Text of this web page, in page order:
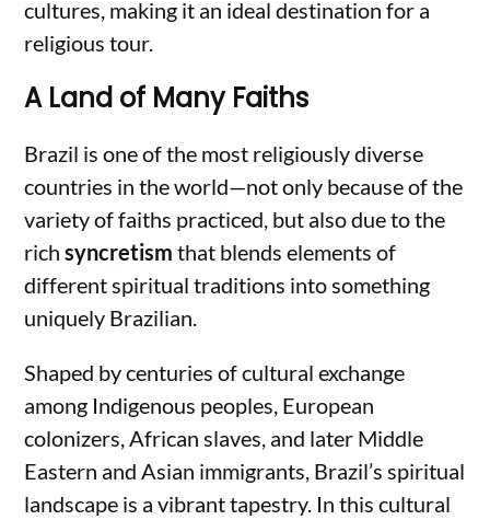
cultures, making it an ideal destination for a
religious tour.
A Land of Many Faiths
Brazil is one of the most religiously diverse
countries in the world—not only because of the
variety of faiths practiced, but also due to the
richsyncretism that blends elements of
different spiritual traditions into something
uniquely Brazilian.
Shaped by centuries of cultural exchange
among Indigenous peoples, European
colonizers, African slaves, and later Middle
Eastern and Asian immigrants, Brazil’s spiritual
landscape is a vibrant tapestry. In this cultural